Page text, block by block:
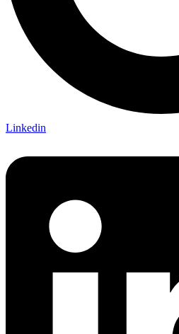
Linkedin